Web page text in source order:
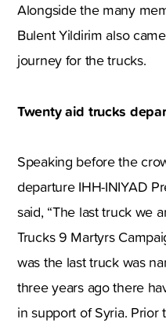
Alongside the many
Bulent Yildirim also
journey for the trucks.
Twenty aid trucks
Speaking before the
departure IHH-INIYAD
said, “The last truck we
Trucks 9 Martyrs
was the last truck was
three years ago there
in support of Syria.